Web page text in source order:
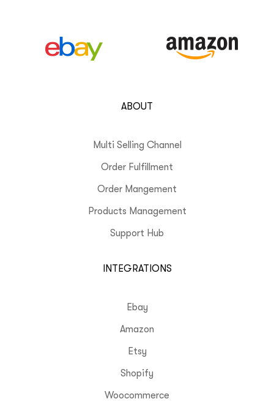
ABOUT
Multi Selling Channel
Order Fulfillment
Order Mangement
Products Management
Support Hub
INTEGRATIONS
Ebay
Amazon
Etsy
Shopify
Woocommerce